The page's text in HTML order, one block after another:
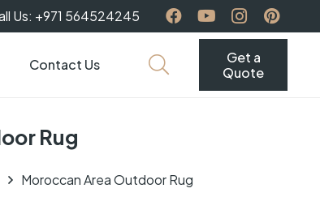
Us: +971 564524245
Contact Us
Get a
Quote
Rug
Moroccan Area Outdoor Rug